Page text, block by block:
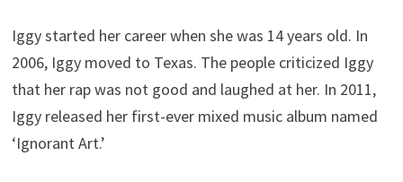
Iggy started her career when she was 14 years old. In
2006, Iggy moved to Texas. The people criticized Iggy
that her rap was not good and laughed at her. In 2011,
Iggy released her first-ever mixed music album named
‘Ignorant Art.’